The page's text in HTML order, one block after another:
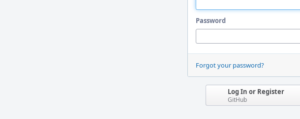
Password
Forgot your password?
Log In or Register
GitHub